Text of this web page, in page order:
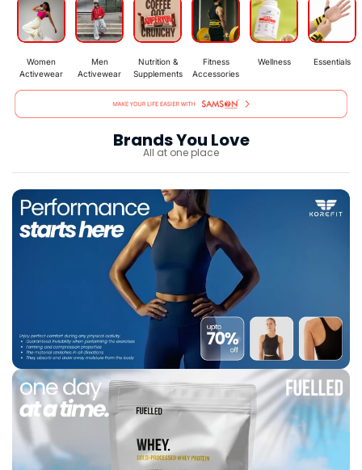
Women
Activewear
Men
Activewear
Nutrition &
Supplements
Fitness
Accessories
Wellness Essentials
Brands You Love
All at one place